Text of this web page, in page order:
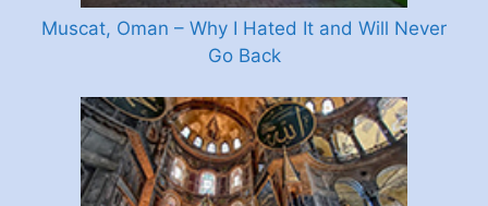
Muscat, Oman – Why I Hated It and Will Never
Go Back